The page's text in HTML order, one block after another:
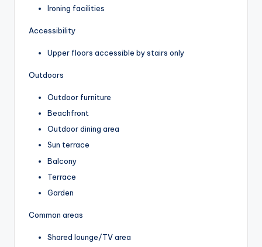
Ironing facilities
Accessibility
Upper floors accessible by stairs only
Outdoors
Outdoor furniture
Beachfront
Outdoor dining area
Sun terrace
Balcony
Terrace
Garden
Common areas
Shared lounge/TV area